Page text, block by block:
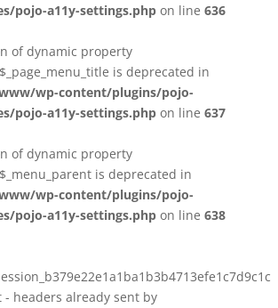
pojo-a11y-settings.php on line 636
of dynamic property
is deprecated in
wp-content/plugins/pojo-
pojo-a11y-settings.php on line 637
of dynamic property
is deprecated in
wp-content/plugins/pojo-
pojo-a11y-settings.php on line 638
- headers already sent by